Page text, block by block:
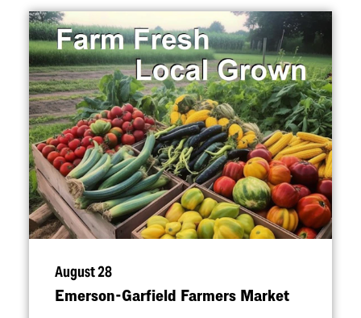
August 28
Emerson-Garfield Farmers Market